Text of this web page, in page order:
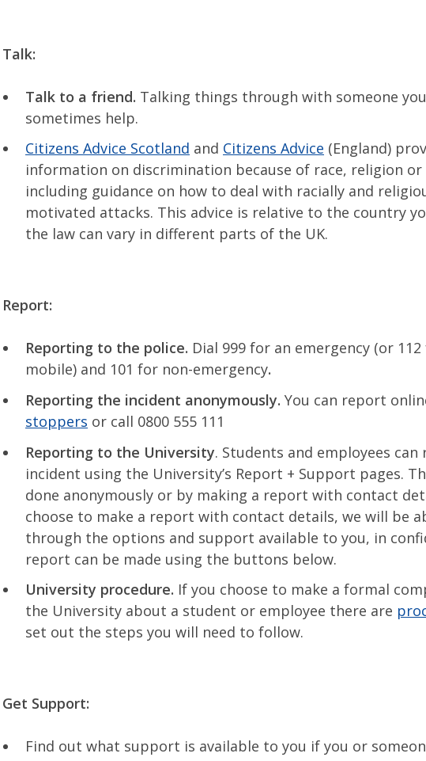
Talk:
Talk to a friend. Talking things through with someone
sometimes help.
Citizens Advice Scotland and Citizens Advice (England)
information on discrimination because of race, religion
including guidance on how to deal with racially and
motivated attacks. This advice is relative to the country
the law can vary in different parts of the UK.
Report:
Reporting to the police. Dial 999 for an emergency (or
mobile) and 101 for non-emergency.
Reporting the incident anonymously. You can report
stoppers or call 0800 555 111
Reporting to the University. Students and employees
incident using the University’s Report + Support pages.
done anonymously or by making a report with contact
choose to make a report with contact details, we will be
through the options and support available to you, in
report can be made using the buttons below.
University procedure. If you choose to make a formal
the University about a student or employee there are
set out the steps you will need to follow.
Get Support:
Find out what support is available to you if you or